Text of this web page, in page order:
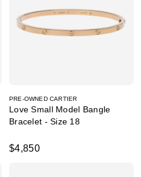
PRE-OWNED CARTIER
Love Small Model Bangle
Bracelet - Size 18
$4,850